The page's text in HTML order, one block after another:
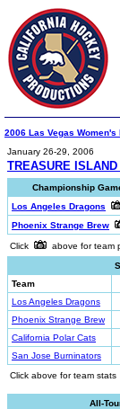
2006 Las Vegas
January 26-29, 2006
TREASURE ISLAND
Championship
Los Angeles Dragons
Phoenix Strange Brew
Click
above for team
Team
Los Angeles Dragons
Phoenix Strange Brew
California Polar Cats
San Jose Burninators
Click above for team stats
All-